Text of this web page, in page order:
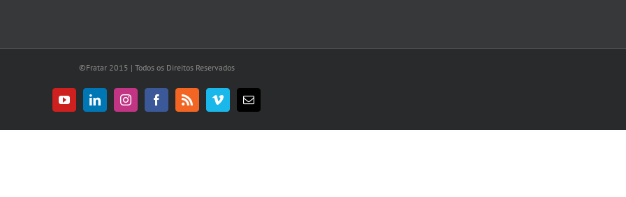
©Fratar 2015 | Todos os Direitos Reservados
YouTubeLinkedInInstagramFacebook
Rss VimeoE-